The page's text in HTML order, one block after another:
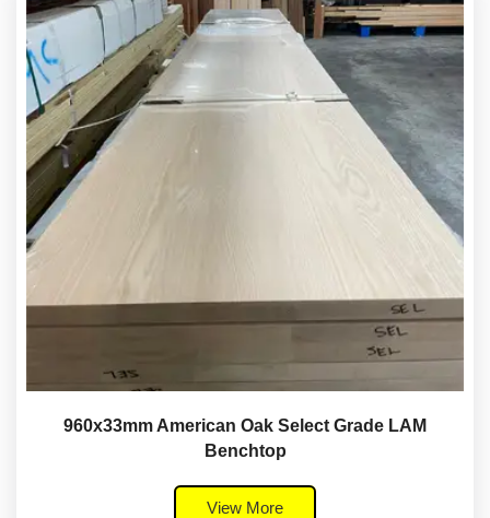
960x33mm American Oak Select Grade LAM
Benchtop
View More